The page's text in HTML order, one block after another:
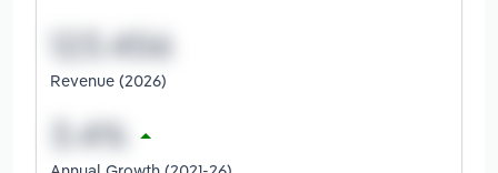
Revenue (2026)